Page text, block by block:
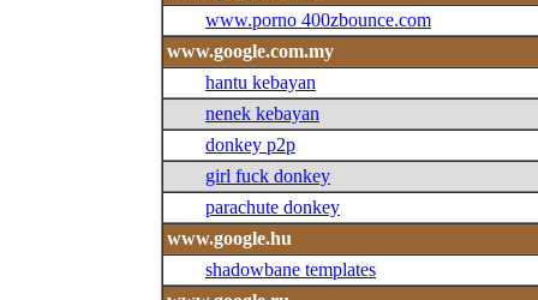
www.porno 400zbounce.com
www.google.com.my
hantu kebayan
nenek kebayan
donkey p2p
girl fuck donkey
parachute donkey
www.google.hu
shadowbane templates